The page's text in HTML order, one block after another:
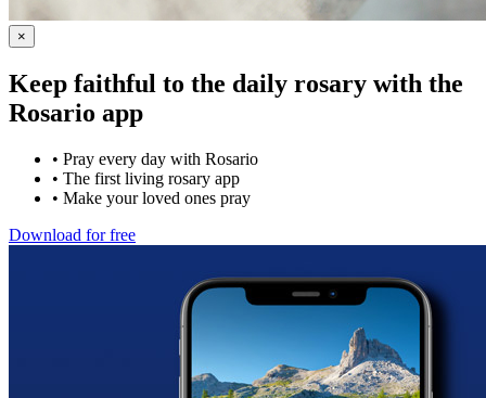
×
Keep faithful to the daily rosary with the
Rosario app
• Pray every day with Rosario
• The first living rosary app
• Make your loved ones pray
Download for free